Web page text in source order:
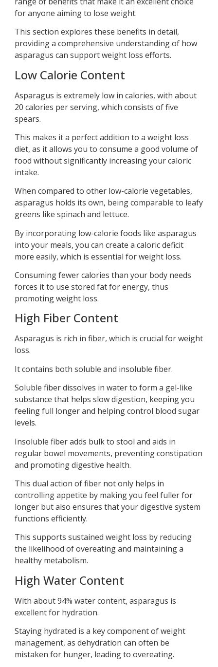
for anyone aiming to lose weight.
This section explores these benefits in detail,
providing a comprehensive understanding of how
asparagus can support weight loss efforts.
Low Calorie Content
Asparagus is extremely low in calories, with about
20 calories per serving, which consists of five
spears.
This makes it a perfect addition to a weight loss
diet, as it allows you to consume a good volume of
food without significantly increasing your caloric
intake.
When compared to other low-calorie vegetables,
asparagus holds its own, being comparable to leafy
greens like spinach and lettuce.
By incorporating low-calorie foods like asparagus
into your meals, you can create a caloric deficit
more easily, which is essential for weight loss.
Consuming fewer calories than your body needs
forces it to use stored fat for energy, thus
promoting weight loss.
High Fiber Content
Asparagus is rich in fiber, which is crucial for weight
loss.
It contains both soluble and insoluble fiber.
Soluble fiber dissolves in water to form a gel-like
substance that helps slow digestion, keeping you
feeling full longer and helping control blood sugar
levels.
Insoluble fiber adds bulk to stool and aids in
regular bowel movements, preventing constipation
and promoting digestive health.
This dual action of fiber not only helps in
controlling appetite by making you feel fuller for
longer but also ensures that your digestive system
functions efficiently.
This supports sustained weight loss by reducing
the likelihood of overeating and maintaining a
healthy metabolism.
High Water Content
With about 94% water content, asparagus is
excellent for hydration.
Staying hydrated is a key component of weight
management, as dehydration can often be
mistaken for hunger, leading to overeating.